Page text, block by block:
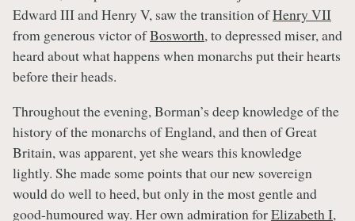
Edward III and Henry V, saw the transition ofHenry VII
from generous victor ofBosworth, to depressed miser, and
heard about what happens when monarchs put their hearts
before their heads.
Throughout the evening, Borman’s deep knowledge of the
history of the monarchs of England, and then of Great
Britain, was apparent, yet she wears this knowledge
lightly. She made some points that our new sovereign
would do well to heed, but only in the most gentle and
good-humoured way. Her own admiration forElizabeth I,